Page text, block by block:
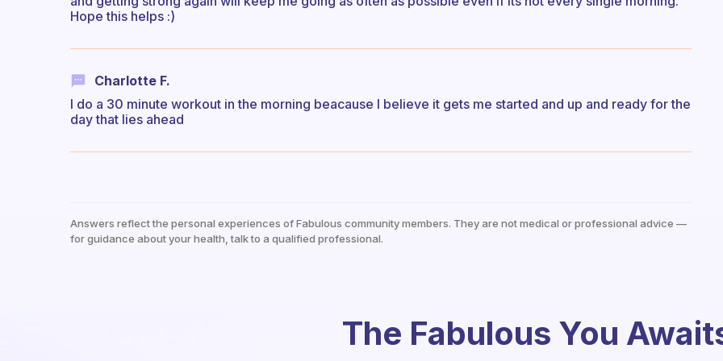
Hope this helps :)
Charlotte F.
I do a 30 minute workout in the morning beacause I believe it gets me started and up and ready for the
day that lies ahead
Answers reflect the personal experiences of Fabulous community members. They are not medical or professional advice —
for guidance about your health, talk to a qualified professional.
The Fabulous You